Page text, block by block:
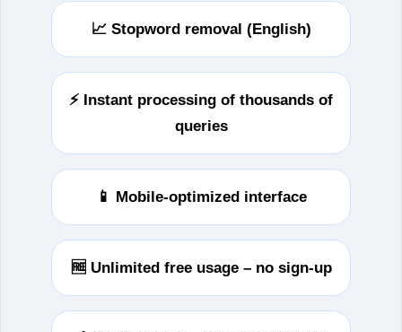
📈 Stopword removal (English)
⚡ Instant processing of thousands of
queries
📱 Mobile-optimized interface
🆓 Unlimited free usage – no sign‑up